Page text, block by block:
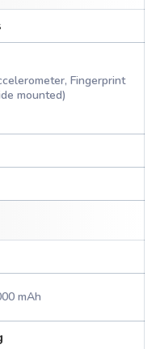
Fingerprint
mounted)
mAh